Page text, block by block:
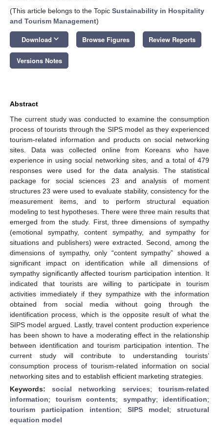
(This article belongs to the Topic Sustainability in Hospitality
and Tourism Management)
Download keyboard_arrow_down Browse Figures Review Reports
Versions Notes
Abstract
The current study was conducted to examine the consumption
process of tourists through the SIPS model as they experienced
tourism-related information and products on social networking
sites. Data was collected online from Koreans who have
experience in using social networking sites, and a total of 479
responses were used for the data analysis. The statistical
package for social sciences 23 and analysis of moment
structures 23 were used to evaluate stability, consistency for the
measurement items, and to perform structural equation
modeling to test hypotheses. There were three main results that
emerged from the study. First, three dimensions of sympathy
(emotional sympathy, content sympathy, and sympathy for
situations and publishers) were extracted. Second, among the
dimensions of sympathy, only “content sympathy” showed a
significant impact on identification while all dimensions of
sympathy significantly affected tourism participation intention. It
indicated that tourists are willing to participate in tourism
activities immediately if they sympathize with the information
obtained from social media without going through the
identification process, which is the opposite result of what the
SIPS model argued. Lastly, travel content production experience
has been shown to have a moderating effect in the relationship
between identification and tourism participation intention. The
current study will contribute to understanding tourists’
consumption process of tourism-related information on social
networking sites and to establish efficient marketing strategies.
Keywords: social networking services; tourism-related
information; tourism contents; sympathy; identification;
tourism participation intention; SIPS model; structural
equation model